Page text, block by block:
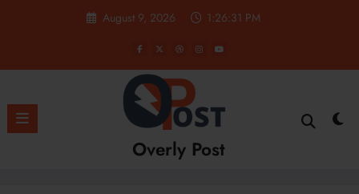
August 9, 2026 1:26:33 PM
Overly Post